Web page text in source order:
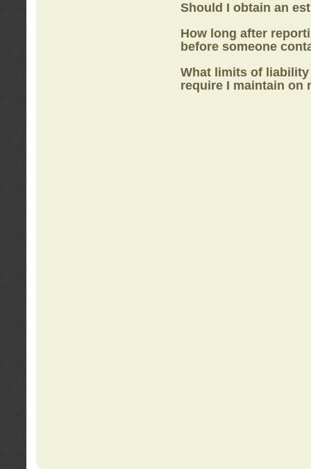
Should I obtain an
How long after
before someone
What limits of
require I maintain on